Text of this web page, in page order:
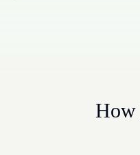
How